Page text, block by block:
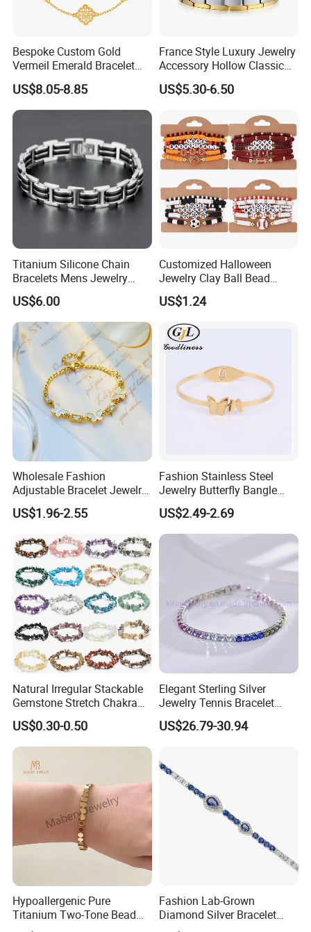
FAQ
------------------------------------------------------------------------------------------------------
--------------------------------------------------------------------------------------
Bespoke Custom Gold
Vermeil Emerald Bracelet
Cross Chain 925 Silver
Jewelry Factory
US$8.05-8.85
France Style Luxury Jewelry
Accessory Hollow Classic
Brand Bangle Bracelet Fine
Bracelets
US$5.30-6.50
Titanium Silicone Chain
Bracelets Mens Jewelry
Stainless Steel Bangle
US$6.00
Customized Halloween
Jewelry Clay Ball Bead
Letter Bracelet Set for Men
Women
US$1.24
Wholesale Fashion
Adjustable Bracelet Jewelry
Stainless Steel Gold Plated
Butterfly with Diamond
Bracelet Women
US$1.96-2.55
Fashion Stainless Steel
Jewelry Butterfly Bangle
Bracelet for Women
US$2.49-2.69
Natural Irregular Stackable
Gemstone Stretch Chakra
Healing Semi Precious
Stone Beaded Crystal Chips
Bracelets
US$0.30-0.50
Elegant Sterling Silver
Jewelry Tennis Bracelet
Women's 4mm Cubic
Zirconia Round Rainbow
US$26.79-30.94
Hypoallergenic Pure
Titanium Two-Tone Bead
Bracelet Anti Tarnish
Fashion Lab-Grown
Diamond Silver Bracelet
Jewelry